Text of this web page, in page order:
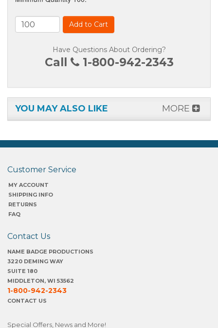
Add to Cart
Have Questions About Ordering?
Call 1-800-942-2343
YOU MAY ALSO LIKE MORE
Customer Service
MY ACCOUNT
SHIPPING INFO
RETURNS
FAQ
Contact Us
NAME BADGE PRODUCTIONS
3220 DEMING WAY
SUITE 180
MIDDLETON, WI 53562
1-800-942-2343
CONTACT US
Special Offers, News and More!